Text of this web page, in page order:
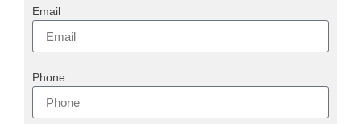
Email
Phone